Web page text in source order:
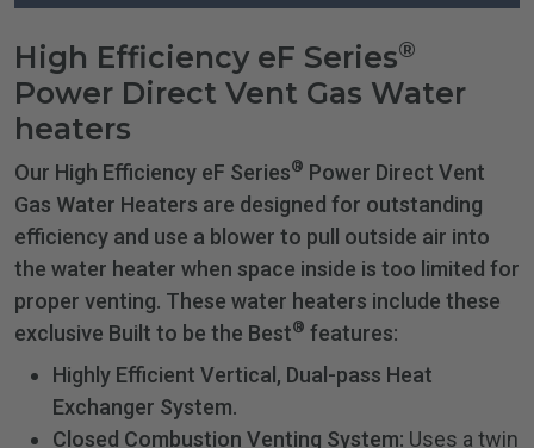
High Efficiency eF Series®
Power Direct Vent Gas Water
heaters
Our High Efficiency eF Series® Power Direct Vent
Gas Water Heaters are designed for outstanding
efficiency and use a blower to pull outside air into
the water heater when space inside is too limited for
proper venting. These water heaters include these
exclusive Built to be the Best® features:
Highly Efficient Vertical, Dual-pass Heat
Exchanger System.
Closed Combustion Venting System: Uses a twin